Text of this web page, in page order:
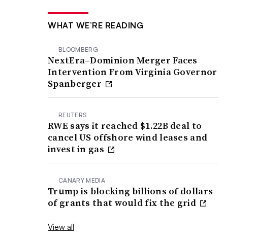
WHAT WE’RE READING
BLOOMBERG
NextEra–Dominion Merger Faces
Intervention From Virginia Governor
Spanberger
REUTERS
RWE says it reached $1.22B deal to
cancel US offshore wind leases and
invest in gas
CANARY MEDIA
Trump is blocking billions of dollars
of grants that would fix the grid
View all